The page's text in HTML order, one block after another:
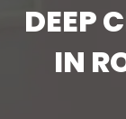
DEEP
IN